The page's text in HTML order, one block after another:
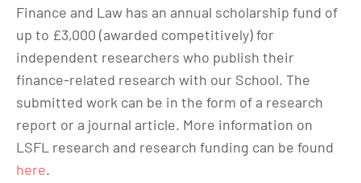
Finance and Law has an annual scholarship fund of
up to £3,000 (awarded competitively) for
independent researchers who publish their
finance-related research with our School. The
submitted work can be in the form of a research
report or a journal article. More information on
LSFL research and research funding can be found
here.